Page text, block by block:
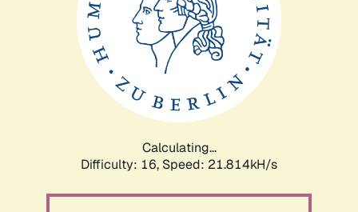
Calculating...
Difficulty: 16, Speed: 23.398kH/s